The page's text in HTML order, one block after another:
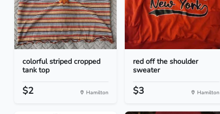
colorful striped cropped
tank top
$2 Hamilton
red off the shoulder
sweater
$3 Hamilton